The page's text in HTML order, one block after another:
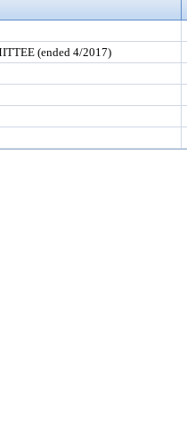
(ended 4/2017)